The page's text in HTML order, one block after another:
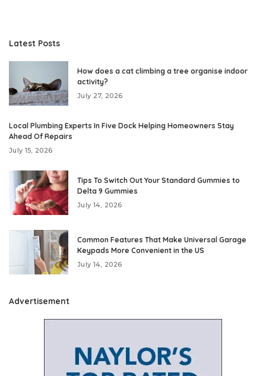
Latest Posts
How does a cat climbing a tree organise indoor
activity?
July 27, 2026
Local Plumbing Experts In Five Dock Helping Homeowners Stay
Ahead Of Repairs
July 15, 2026
Tips To Switch Out Your Standard Gummies to
Delta 9 Gummies
July 14, 2026
Common Features That Make Universal Garage
Keypads More Convenient in the US
July 14, 2026
Advertisement